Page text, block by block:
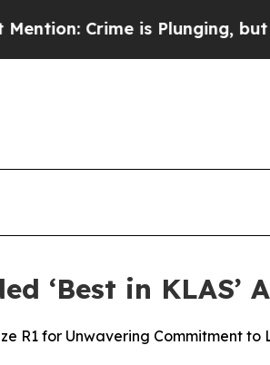
Crime is Plunging, but he
‘Best in
R1 for Unwavering Commitment